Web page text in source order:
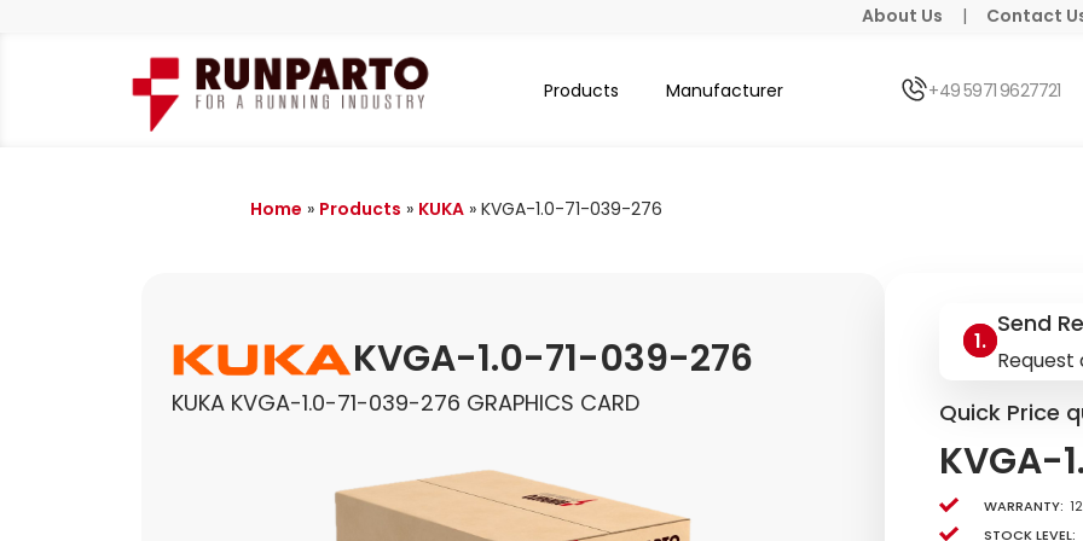
About Us | Contact
Products Manufacturer +49 5971 9627721
Home » Products » KUKA» KVGA-1.0-71-039-276
KVGA-1.0-71-039-276
KUKA KVGA-1.0-71-039-276 GRAPHICS CARD
Send
Request
Quick Price
KVGA-
Warranty:
Stock level: